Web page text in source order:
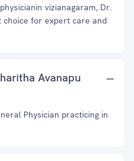
vizianagaram, Dr.
choice for expert care and
Avanapu
Physician practicing in